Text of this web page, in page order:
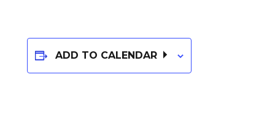
ADD TO CALENDAR